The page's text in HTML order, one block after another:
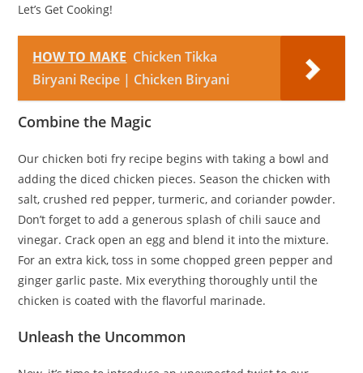
Let’s Get Cooking!
HOW TO MAKE Chicken Tikka
Biryani Recipe | Chicken Biryani
Combine the Magic
Our chicken boti fry recipe begins with taking a bowl and
adding the diced chicken pieces. Season the chicken with
salt, crushed red pepper, turmeric, and coriander powder.
Don’t forget to add a generous splash of chili sauce and
vinegar. Crack open an egg and blend it into the mixture.
For an extra kick, toss in some chopped green pepper and
ginger garlic paste. Mix everything thoroughly until the
chicken is coated with the flavorful marinade.
Unleash the Uncommon